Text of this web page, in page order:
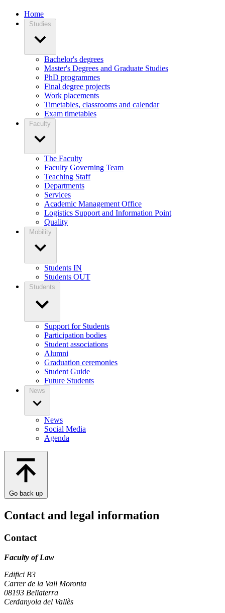
Home
Studies
Bachelor's degrees
Master's Degrees and Graduate Studies
PhD programmes
Final degree projects
Work placements
Timetables, classrooms and calendar
Exam timetables
Faculty
The Faculty
Faculty Governing Team
Teaching Staff
Departments
Services
Academic Management Office
Logistics Support and Information Point
Quality
Mobility
Students IN
Students OUT
Students
Support for Students
Participation bodies
Student associations
Alumni
Graduation ceremonies
Student Guide
Future Students
News
News
Social Media
Agenda
Go back up
Contact and legal information
Contact
Faculty of Law
Edifici B3
Carrer de la Vall Moronta
08193 Bellaterra
Cerdanyola del Vallès